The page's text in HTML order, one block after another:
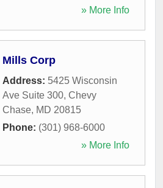
» More Info
Mills Corp
Address: 5425 Wisconsin
Ave Suite 300, Chevy
Chase, MD 20815
Phone: (301) 968-6000
» More Info